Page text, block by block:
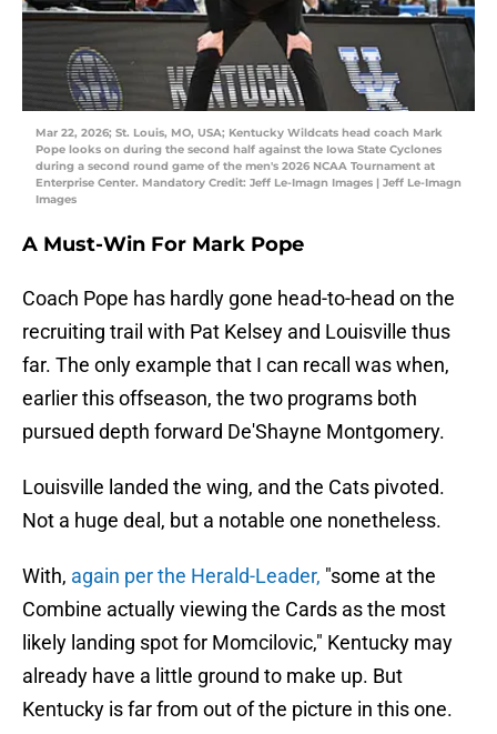
Mar 22, 2026; St. Louis, MO, USA; Kentucky Wildcats head coach Mark
Pope looks on during the second half against the Iowa State Cyclones
during a second round game of the men's 2026 NCAA Tournament at
Enterprise Center. Mandatory Credit: Jeff Le-Imagn Images | Jeff Le-Imagn
Images
A Must-Win For Mark Pope
Coach Pope has hardly gone head-to-head on the
recruiting trail with Pat Kelsey and Louisville thus
far. The only example that I can recall was when,
earlier this offseason, the two programs both
pursued depth forward De'Shayne Montgomery.
Louisville landed the wing, and the Cats pivoted.
Not a huge deal, but a notable one nonetheless.
With, again per the Herald-Leader, "some at the
Combine actually viewing the Cards as the most
likely landing spot for Momcilovic," Kentucky may
already have a little ground to make up. But
Kentucky is far from out of the picture in this one.